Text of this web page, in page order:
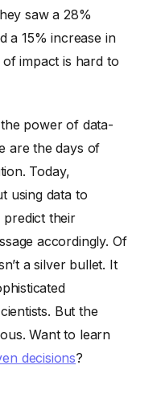
saw a 28%
a 15% increase in
impact is hard to
power of data-
are the days of
Today,
using data to
their
accordingly. Of
a silver bullet. It
But the
Want to learn
decisions?